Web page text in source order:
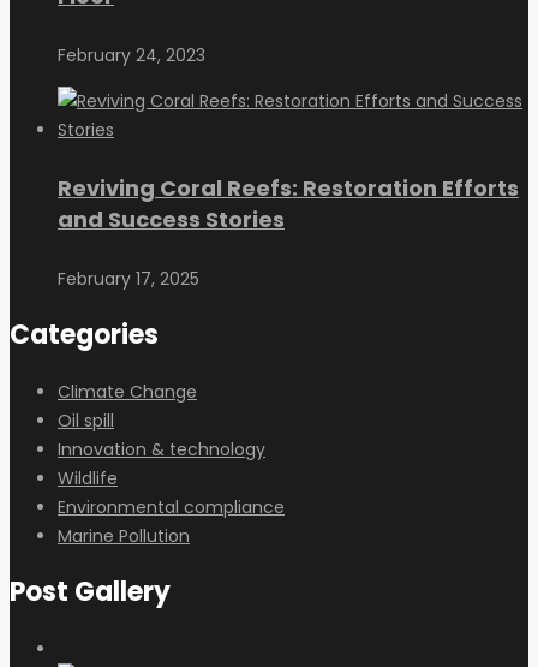
February 24, 2023
Reviving Coral Reefs: Restoration Efforts
and Success Stories
February 17, 2025
Categories
Climate Change
Oil spill
Innovation & technology
Wildlife
Environmental compliance
Marine Pollution
Post Gallery